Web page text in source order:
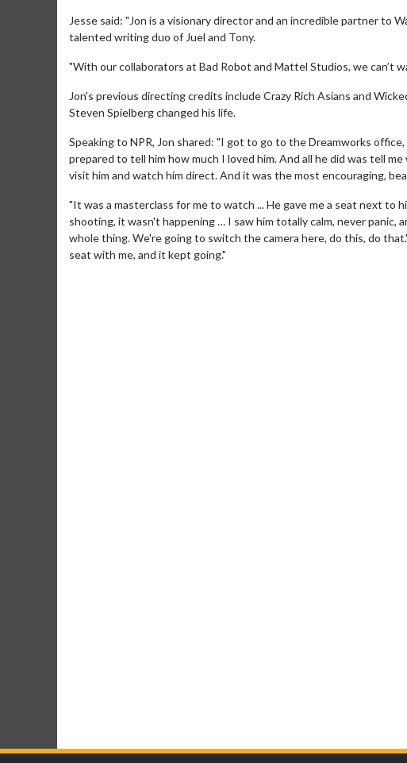
Jesse said: "Jon is a visionary director and an incredible partner to
talented writing duo of Juel and Tony.
"With our collaborators at Bad Robot and Mattel Studios, we can’t
Jon's previous directing credits include Crazy Rich Asians and
Steven Spielberg changed his life.
Speaking to NPR, Jon shared: "I got to go to the Dreamworks
prepared to tell him how much I loved him. And all he did was tell
visit him and watch him direct. And it was the most encouraging,
"It was a masterclass for me to watch ... He gave me a seat next to
shooting, it wasn't happening … I saw him totally calm, never panic,
whole thing. We're going to switch the camera here, do this, do
seat with me, and it kept going."